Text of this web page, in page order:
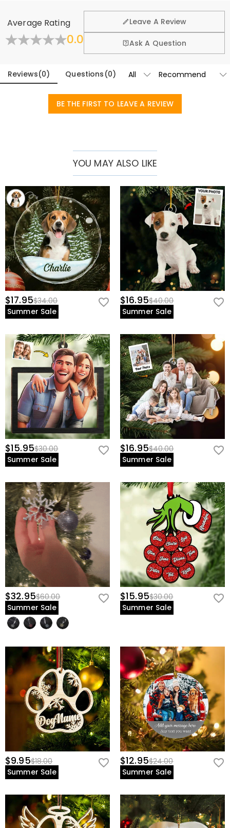
Basic Information
Height:80 mm
Fold
shopping, that’s why we offer an easy 60-day return &
exchange policy.
Learn More
Average Rating
0.0
Leave A Review
Ask A Question
Reviews(0) Questions (0)
BE THE FIRST TO LEAVE A REVIEW
YOU MAY ALSO LIKE
$17.95$34.00
Summer Sale
$16.95$40.00
Summer Sale
$15.95$30.00
Summer Sale
$16.95$40.00
Summer Sale
$32.95$60.00
Summer Sale
$15.95$30.00
Summer Sale
$9.95$18.00
Summer Sale
$12.95$24.00
Summer Sale